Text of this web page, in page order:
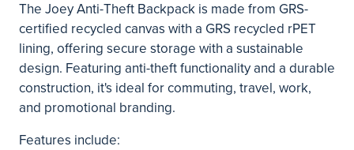
The Joey Anti-Theft Backpack is made from GRS-
certified recycled canvas with a GRS recycled rPET
lining, offering secure storage with a sustainable
design. Featuring anti-theft functionality and a durable
construction, it's ideal for commuting, travel, work,
and promotional branding.
Features include: